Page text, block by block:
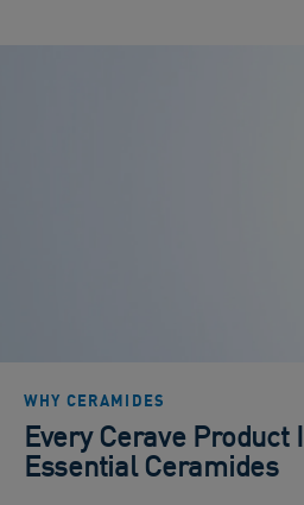
WHY CERAMIDES
Every Cerave Product
Essential Ceramides